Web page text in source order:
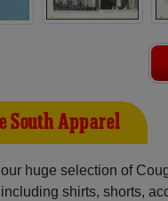
South Apparel
huge selection of
shirts, shorts,